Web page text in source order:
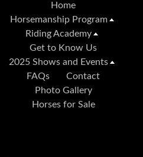
Home
Horsemanship Program
Riding Academy
Get to Know Us
2025 Shows and Events
FAQs
Contact
Photo Gallery
Horses for Sale